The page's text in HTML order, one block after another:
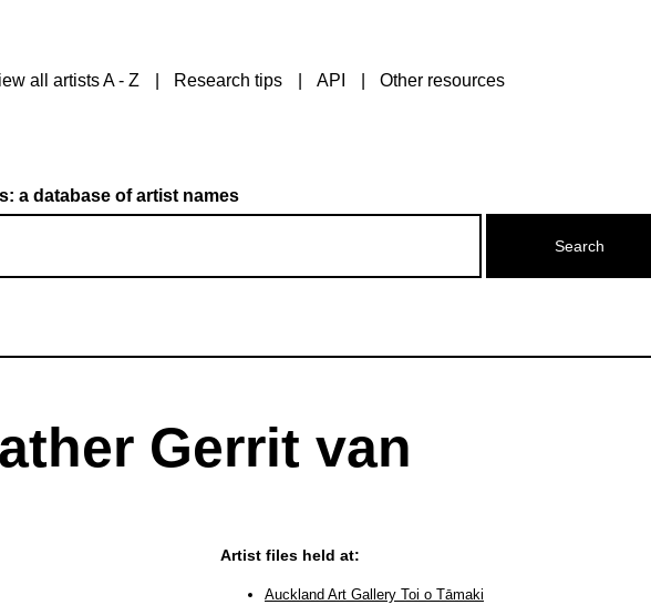
all artists A - Z Research tips API Other resources
a database of artist names
Gerrit van
Artist files held at:
Auckland Art Gallery Toi o Tāmaki